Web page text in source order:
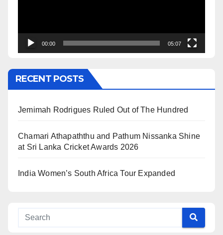
00:00 05:07
RECENT POSTS
Jemimah Rodrigues Ruled Out of The Hundred
Chamari Athapaththu and Pathum Nissanka Shine
at Sri Lanka Cricket Awards 2026
India Women’s South Africa Tour Expanded